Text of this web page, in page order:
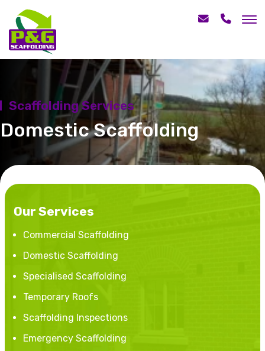
Scaffolding Services
Domestic Scaffolding
Our Services
Commercial Scaffolding
Domestic Scaffolding
Specialised Scaffolding
Temporary Roofs
Scaffolding Inspections
Emergency Scaffolding